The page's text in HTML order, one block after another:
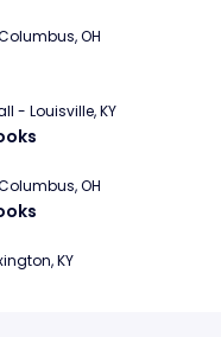
OH
- Louisville, KY
OH
KY